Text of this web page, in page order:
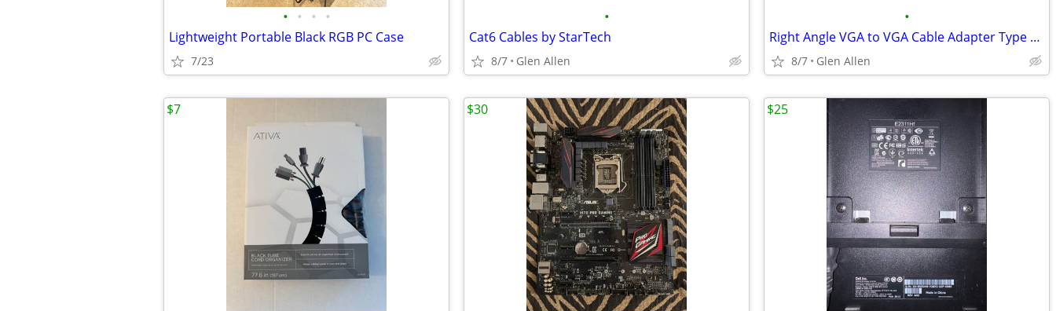
• • • •
Lightweight Portable Black RGB PC Case
7/23
•
Cat6 Cables by StarTech
8/7 Glen Allen
•
Right Angle VGA to VGA Cable Adapter Type 1 - M/F
8/7 Glen Allen
$7 $30 $25